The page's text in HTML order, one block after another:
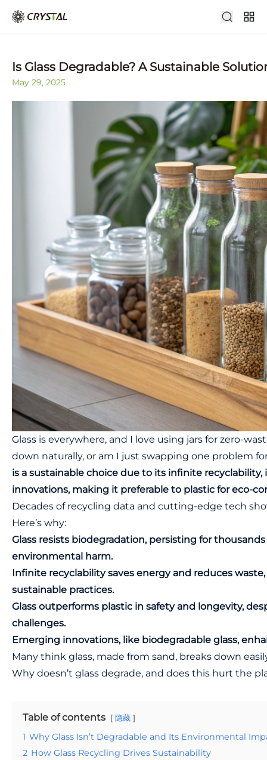
Is Glass Degradable? A Sustainable
May 29, 2025
Glass is everywhere, and I love using jars for zero-
down naturally, or am I just swapping one problem
is a sustainable choice due to its infinite
innovations, making it preferable to plastic for eco-
Decades of recycling data and cutting-edge tech
Here’s why:
Glass resists biodegradation, persisting for
environmental harm.
Infinite recyclability saves energy and reduces
sustainable practices.
Glass outperforms plastic in safety and longevity,
challenges.
Emerging innovations, like biodegradable glass,
Many think glass, made from sand, breaks down
Why doesn’t glass degrade, and does this hurt the
Table of contents 隐藏
1 Why Glass Isn’t Degradable and Its Environmental
2 How Glass Recycling Drives Sustainability